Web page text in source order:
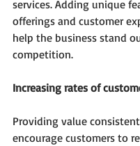
services. Adding unique
offerings and customer
help the business stand
competition.
Increasing rates of
Providing value
encourage customers to